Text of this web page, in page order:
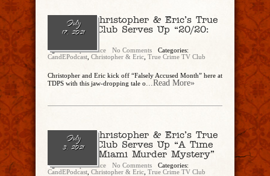
July
17, 2021
Ep. 86 – Christopher & Eric’s True
Crime TV Club Serves Up “20/20:
Taken”
Christopher Rice No Comments
Categories:
CandEPodcast Christopher & Eric True Crime TV Club
Christopher and Eric kick off “Falsely Accused Month” here at
TDPS with this jaw-dropping tale o...Read More»
July
3, 2021
Ep. 84 – Christopher & Eric’s True
Crime TV Club Serves Up “A Time
To Kill: A Miami Murder Mystery”
Christopher Rice No Comments
Categories:
CandEPodcast Christopher & Eric True Crime TV Club